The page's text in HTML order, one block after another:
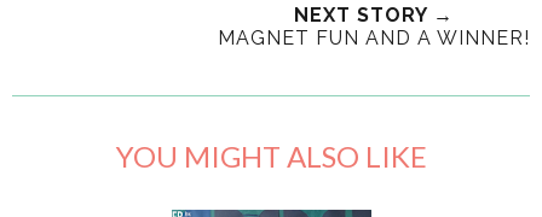
NEXT STORY →
MAGNET FUN AND A WINNER!
YOU MIGHT ALSO LIKE